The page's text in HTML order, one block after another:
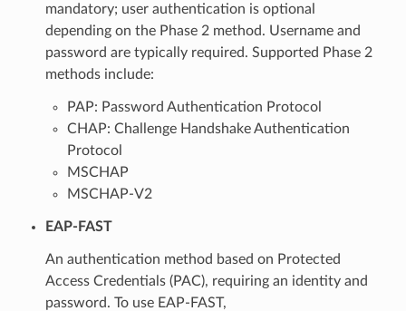
mandatory; user authentication is optional
depending on the Phase 2 method. Username and
password are typically required. Supported Phase 2
methods include:
PAP: Password Authentication Protocol
CHAP: Challenge Handshake Authentication
Protocol
MSCHAP
MSCHAP-V2
EAP-FAST
An authentication method based on Protected
Access Credentials (PAC), requiring an identity and
password. To use EAP-FAST,